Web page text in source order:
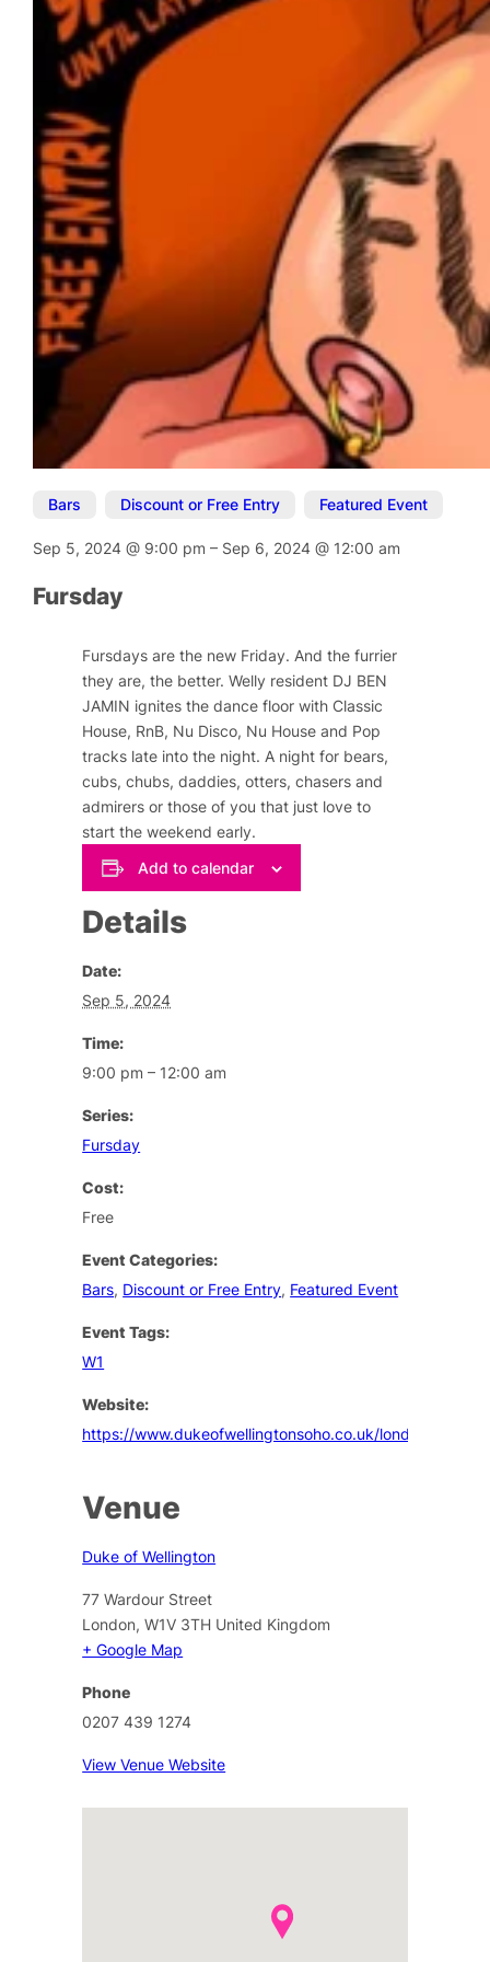
Bars Discount or Free Entry Featured Event
Sep 5, 2024@ 9:00 pm– Sep 6, 2024@ 12:00 am
Fursday
Fursdays are the new Friday. And the furrier
they are, the better. Welly resident DJ BEN
JAMIN ignites the dance floor with Classic
House, RnB, Nu Disco, Nu House and Pop
tracks late into the night. A night for bears,
cubs, chubs, daddies, otters, chasers and
admirers or those of you that just love to
start the weekend early.
Add to calendar
Details
Date:
Sep 5, 2024
Time:
9:00 pm – 12:00 am
Series:
Fursday
Cost:
Free
Event Categories:
Bars, Discount or Free Entry, Featured Event
Event Tags:
W1
Website:
https://www.dukeofwellingtonsoho.co.uk/london/events
Venue
Duke of Wellington
77 Wardour Street
London, W1V 3TH United Kingdom
+ Google Map
Phone
0207 439 1274
View Venue Website